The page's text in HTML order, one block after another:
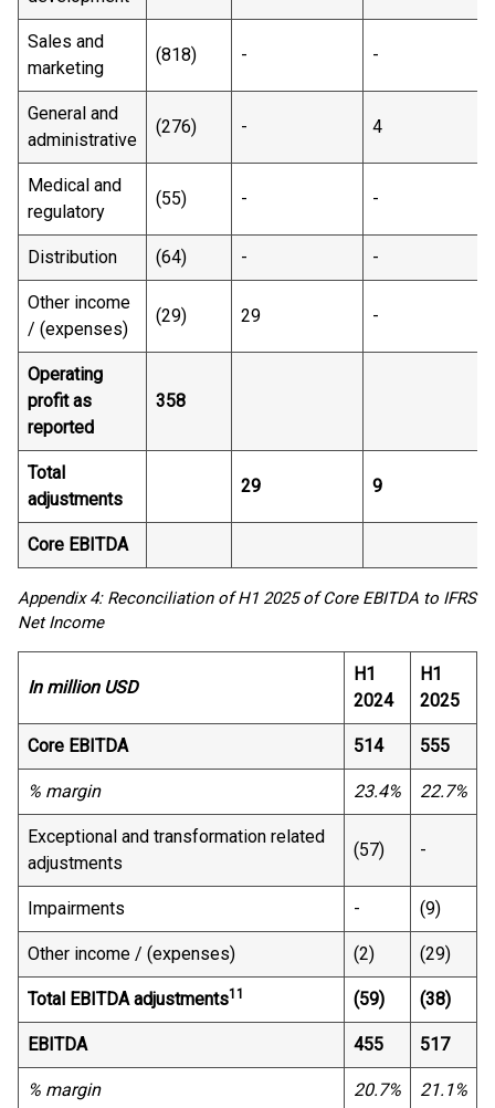
Sales and
marketing
(818) ​ - ​ -​
General and
administrative
(276)​ -​ 4​
Medical and
regulatory
(55)​ -​ -​
Distribution (64) ​ - ​ -​
Other income
/ (expenses)
(29)​ 29 ​ -​
Operating
profit as
reported
358 ​
Total
adjustments
29​ 9​
Core EBITDA
Appendix 4: Reconciliation of H1 2025 of Core EBITDA to IFRS
Net Income
In million USD
H1
2024
H1
2025
Core EBITDA 514 555
% margin 23.4% 22.7%
Exceptional and transformation related
adjustments
(57) -
Impairments - (9)
Other income / (expenses) (2) (29)
Total EBITDA adjustments11 (59) (38)
EBITDA 455 517
% margin 20.7% 21.1%